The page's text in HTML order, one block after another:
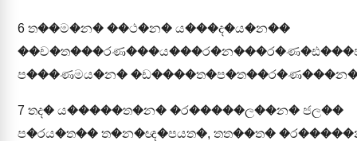
6 ත��ම�න� ��ථ�න� ය���ද�ය�න��
ප���ණමය�න�
7 තද� ය�����ත�න� �ර�����ල��න� ජල��
ප�රය�ත�� ත�න�ඥ�පයත�, තත��ත�